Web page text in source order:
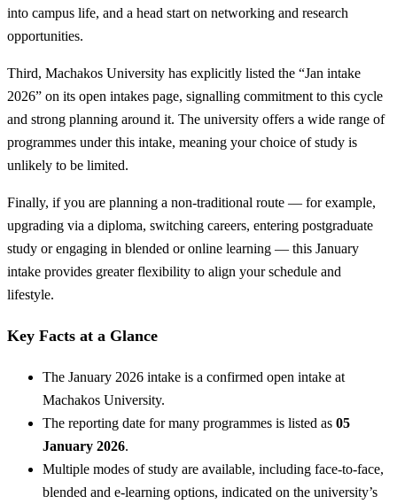
into campus life, and a head start on networking and research
opportunities.
Third, Machakos University has explicitly listed the “Jan intake
2026” on its open intakes page, signalling commitment to this cycle
and strong planning around it. The university offers a wide range of
programmes under this intake, meaning your choice of study is
unlikely to be limited.
Finally, if you are planning a non-traditional route — for example,
upgrading via a diploma, switching careers, entering postgraduate
study or engaging in blended or online learning — this January
intake provides greater flexibility to align your schedule and
lifestyle.
Key Facts at a Glance
The January 2026 intake is a confirmed open intake at
Machakos University.
The reporting date for many programmes is listed as 05
January 2026.
Multiple modes of study are available, including face-to-face,
blended and e-learning options, indicated on the university’s